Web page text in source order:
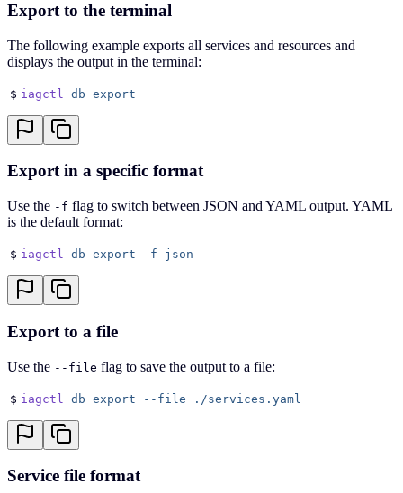
Export to the terminal
The following example exports all services and resources and
displays the output in the terminal:
$ iagctl db export
Export in a specific format
Use the -f flag to switch between JSON and YAML output. YAML
is the default format:
$ iagctl db export -f json
Export to a file
Use the --file flag to save the output to a file:
$ iagctl db export --file ./services.yaml
Service file format